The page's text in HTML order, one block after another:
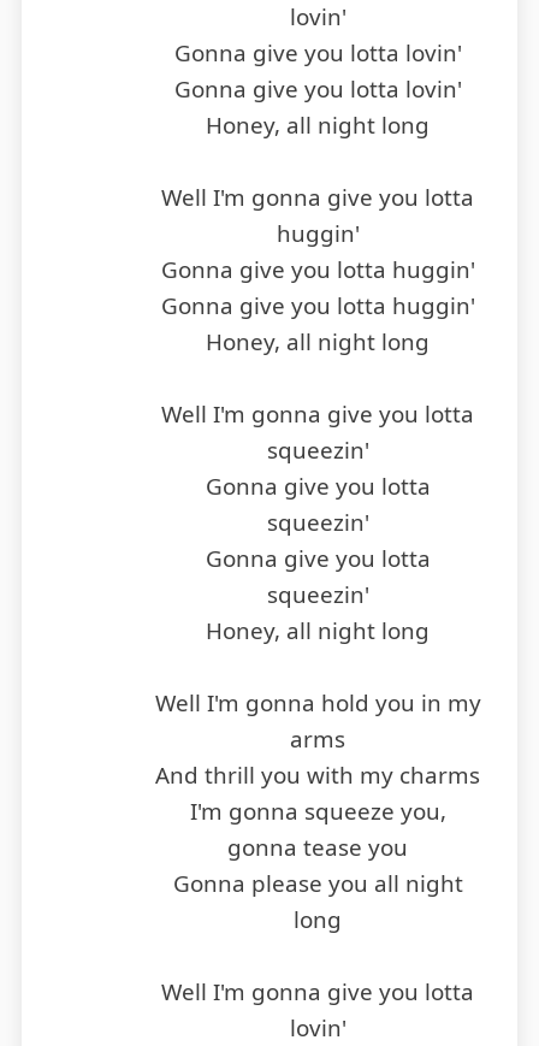
lovin'
Gonna give you lotta lovin'
Gonna give you lotta lovin'
Honey, all night long
Well I'm gonna give you lotta
huggin'
Gonna give you lotta huggin'
Gonna give you lotta huggin'
Honey, all night long
Well I'm gonna give you lotta
squeezin'
Gonna give you lotta
squeezin'
Gonna give you lotta
squeezin'
Honey, all night long
Well I'm gonna hold you in my
arms
And thrill you with my charms
I'm gonna squeeze you,
gonna tease you
Gonna please you all night
long
Well I'm gonna give you lotta
lovin'